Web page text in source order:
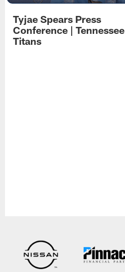
Tyjae Spears Press
Conference | Tennessee
Titans